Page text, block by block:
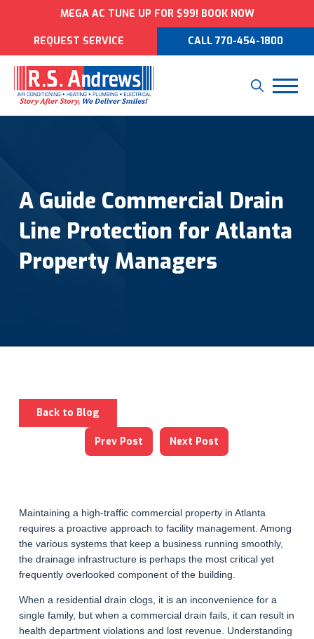
MEGA AC TUNE UP FOR $99! BOOK NOW
REQUEST SERVICE CALL 770-454-1800
A Guide Commercial Drain
Line Protection for Atlanta
Property Managers
Back to Blog
Prev Post Next Post
Maintaining a high-traffic commercial property in Atlanta
requires a proactive approach to facility management. Among
the various systems that keep a business running smoothly,
the drainage infrastructure is perhaps the most critical yet
frequently overlooked component of the building.
When a residential drain clogs, it is an inconvenience for a
single family, but when a commercial drain fails, it can result in
health department violations and lost revenue. Understanding